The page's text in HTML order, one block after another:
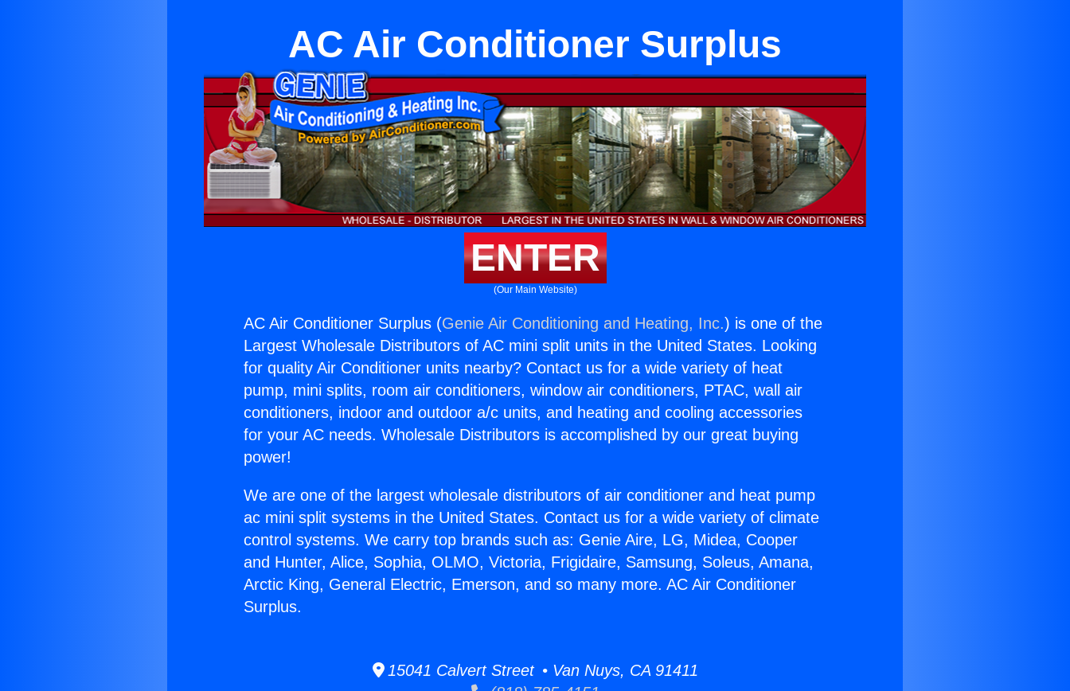
AC Air Conditioner Surplus
ENTER
(Our Main Website)
AC Air Conditioner Surplus (Genie Air Conditioning and Heating, Inc.) is one of the
Largest Wholesale Distributors of AC mini split units in the United States. Looking
for quality Air Conditioner units nearby? Contact us for a wide variety of heat
pump, mini splits, room air conditioners, window air conditioners, PTAC, wall air
conditioners, indoor and outdoor a/c units, and heating and cooling accessories
for your AC needs. Wholesale Distributors is accomplished by our great buying
power!
We are one of the largest wholesale distributors of air conditioner and heat pump
ac mini split systems in the United States. Contact us for a wide variety of climate
control systems. We carry top brands such as: Genie Aire, LG, Midea, Cooper
and Hunter, Alice, Sophia, OLMO, Victoria, Frigidaire, Samsung, Soleus, Amana,
Arctic King, General Electric, Emerson, and so many more. AC Air Conditioner
Surplus.
15041 Calvert Street • Van Nuys, CA 91411